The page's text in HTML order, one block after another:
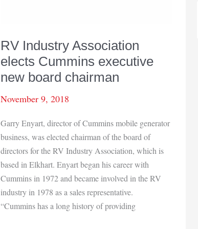
RV Industry Association
elects Cummins executive
new board chairman
November 9, 2018
Garry Enyart, director of Cummins mobile generator
business, was elected chairman of the board of
directors for the RV Industry Association, which is
based in Elkhart. Enyart began his career with
Cummins in 1972 and became involved in the RV
industry in 1978 as a sales representative.
“Cummins has a long history of providing